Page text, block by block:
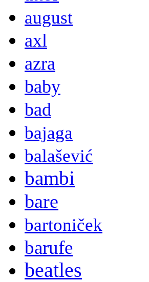
august
axl
azra
baby
bad
bajaga
balašević
bambi
bare
bartoniček
barufe
beatles